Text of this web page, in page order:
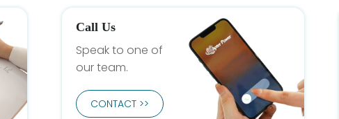
Call Us
Speak to one of
our team.
CONTACT >>